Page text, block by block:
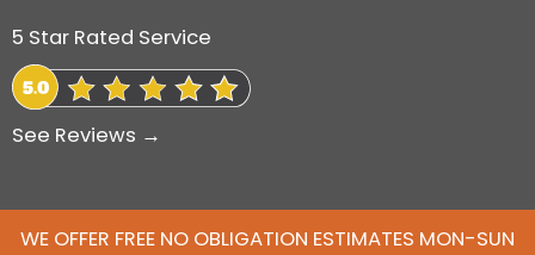
5 Star Rated Service
See Reviews →
WE OFFER FREE NO OBLIGATION ESTIMATES MON-SUN